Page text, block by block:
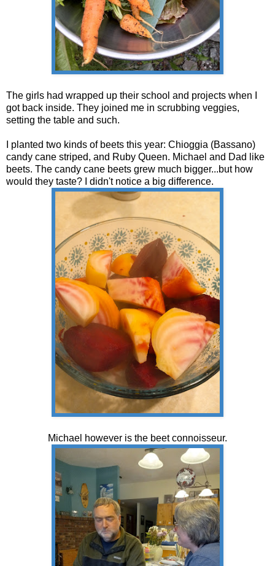
The girls had wrapped up their school and projects when I
got back inside. They joined me in scrubbing veggies,
setting the table and such.
I planted two kinds of beets this year: Chioggia (Bassano)
candy cane striped, and Ruby Queen. Michael and Dad like
beets. The candy cane beets grew much bigger...but how
would they taste? I didn't notice a big difference.
Michael however is the beet connoisseur.